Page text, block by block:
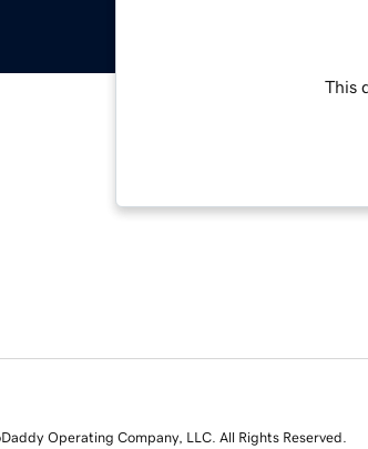
This
Operating Company, LLC. All Rights Reserved.